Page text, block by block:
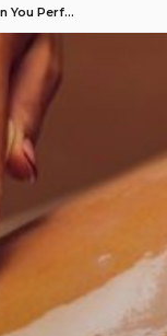
How Often Can You Perform Sugaring and Waxing